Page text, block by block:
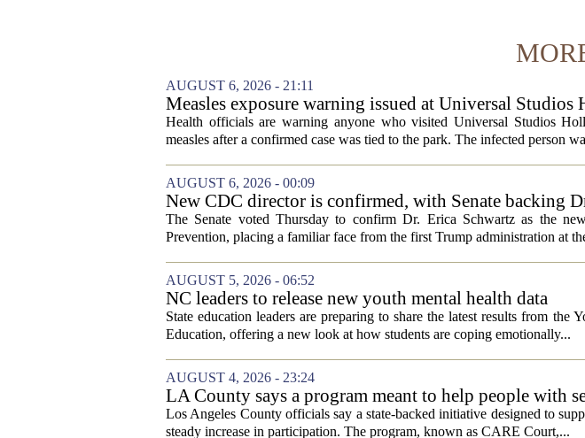
AUGUST 6, 2026 - 21:11
Measles exposure warning issued at Universal
visitor
Health officials are warning anyone who visited Universal Studios
measles after a confirmed case was tied to the park. The infected person
AUGUST 6, 2026 - 00:09
New CDC director is confirmed, with Senate backing
The Senate voted Thursday to confirm Dr. Erica Schwartz as the
Prevention, placing a familiar face from the first Trump administration at
AUGUST 5, 2026 - 06:52
NC leaders to release new youth mental health data
State education leaders are preparing to share the latest results from
Education, offering a new look at how students are coping emotionally...
AUGUST 4, 2026 - 23:24
LA County says a program meant to help people with
Los Angeles County officials say a state-backed initiative designed to
steady increase in participation. The program, known as CARE Court,...